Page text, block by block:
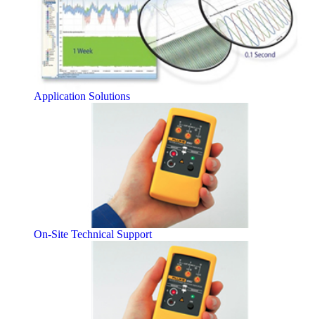
Application Solutions
On-Site Technical Support